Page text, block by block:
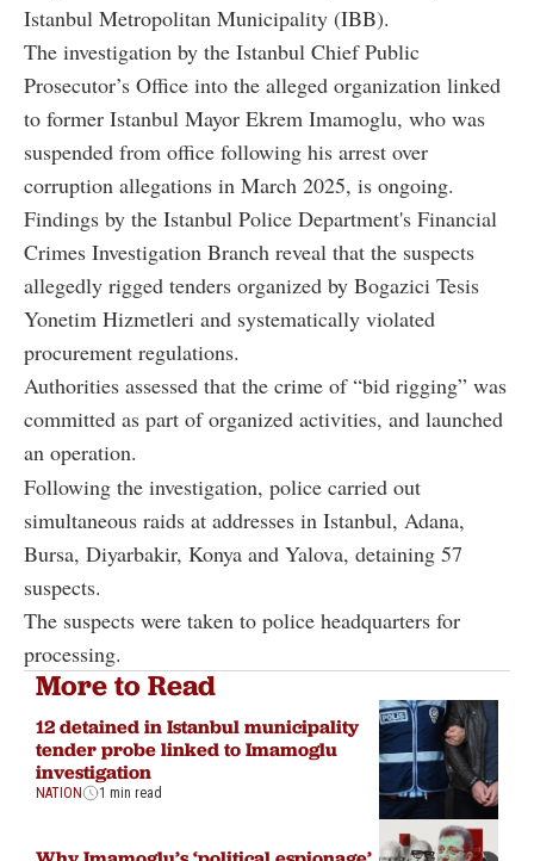
Istanbul Metropolitan Municipality (IBB).
The investigation by the Istanbul Chief Public
Prosecutor’s Office into the alleged organization linked
to former Istanbul Mayor Ekrem Imamoglu, who was
suspended from office following his arrest over
corruption allegations in March 2025, is ongoing.
Findings by the Istanbul Police Department's Financial
Crimes Investigation Branch reveal that the suspects
allegedly rigged tenders organized by Bogazici Tesis
Yonetim Hizmetleri and systematically violated
procurement regulations.
Authorities assessed that the crime of “bid rigging” was
committed as part of organized activities, and launched
an operation.
Following the investigation, police carried out
simultaneous raids at addresses in Istanbul, Adana,
Bursa, Diyarbakir, Konya and Yalova, detaining 57
suspects.
The suspects were taken to police headquarters for
processing.
More to Read
12 detained in Istanbul municipality
tender probe linked to Imamoglu
investigation
NATION 1 min read